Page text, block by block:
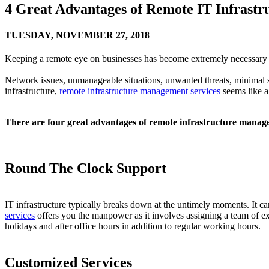
4 Great Advantages of Remote IT
TUESDAY, NOVEMBER 27, 2018
Keeping a remote eye on businesses has become extremely
Network issues, unmanageable situations, unwanted threats,
infrastructure, remote infrastructure management services seems like
There are four great advantages of remote infrastructure
Round The Clock Support
IT infrastructure typically breaks down at the untimely moments. It
services offers you the manpower as it involves assigning a team of
holidays and after office hours in addition to regular working hours.
Customized Services